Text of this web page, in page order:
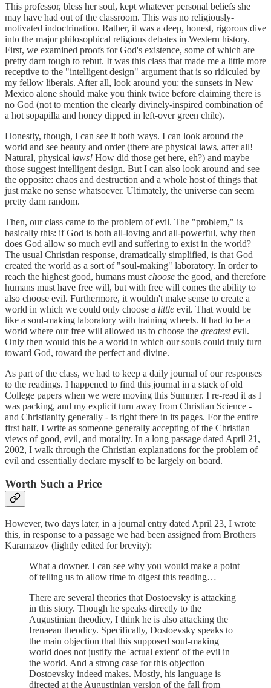
This professor, bless her soul, kept whatever personal beliefs she
may have had out of the classroom. This was no religiously-
motivated indoctrination. Rather, it was a deep, honest, rigorous dive
into the major philosophical religious debates in Western history.
First, we examined proofs for God's existence, some of which are
pretty darn tough to rebut. It was this class that made me a little more
receptive to the "intelligent design" argument that is so ridiculed by
my fellow liberals. After all, look around you: the sunsets in New
Mexico alone should make you think twice before claiming there is
no God (not to mention the clearly divinely-inspired combination of
a hot sopapilla and honey dipped in left-over green chile).
Honestly, though, I can see it both ways. I can look around the
world and see beauty and order (there are physical laws, after all!
Natural, physical laws! How did those get here, eh?) and maybe
those suggest intelligent design. But I can also look around and see
the opposite: chaos and destruction and a whole host of things that
just make no sense whatsoever. Ultimately, the universe can seem
pretty darn random.
Then, our class came to the problem of evil. The "problem," is
basically this: if God is both all-loving and all-powerful, why then
does God allow so much evil and suffering to exist in the world?
The usual Christian response, dramatically simplified, is that God
created the world as a sort of "soul-making" laboratory. In order to
reach the highest good, humans must choose the good, and therefore
humans must have free will, but with free will comes the ability to
also choose evil. Furthermore, it wouldn't make sense to create a
world in which we could only choose a little evil. That would be
like a soul-making laboratory with training wheels. It had to be a
world where our free will allowed us to choose the greatestevil.
Only then would this be a world in which our souls could truly turn
toward God, toward the perfect and divine.
As part of the class, we had to keep a daily journal of our responses
to the readings. I happened to find this journal in a stack of old
College papers when we were moving this Summer. I re-read it as I
was packing, and my explicit turn away from Christian Science -
and Christianity generally - is right there in its pages. For the entire
first half, I write as someone generally accepting of the Christian
views of good, evil, and morality. In a long passage dated April 21,
2002, I walk through the Christian explanations for the problem of
evil and essentially declare myself to be largely on board.
Worth Such a Price
However, two days later, in a journal entry dated April 23, I wrote
this, in response to a passage we had been assigned from Brothers
Karamazov (lightly edited for brevity):
What a downer. I can see why you would make a point
of telling us to allow time to digest this reading…
There are several theories that Dostoevsky is attacking
in this story. Though he speaks directly to the
Augustinian theodicy, I think he is also attacking the
Irenaean theodicy. Specifically, Dostoevsky speaks to
the main objection that this supposed soul-making
world does not justify the 'actual extent' of the evil in
the world. And a strong case for this objection
Dostoevsky indeed makes. Mostly, his language is
directed at the Augustinian version of the fall from